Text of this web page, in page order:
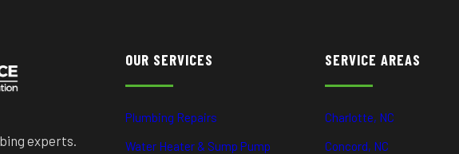
experts.
OUR SERVICES
Plumbing Repairs
Water Heater & Sump Pump
SERVICE AREAS
Charlotte, NC
Concord, NC